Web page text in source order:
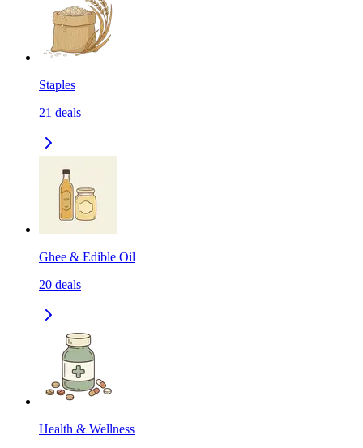
Staples
21 deals
Ghee & Edible Oil
20 deals
Health & Wellness